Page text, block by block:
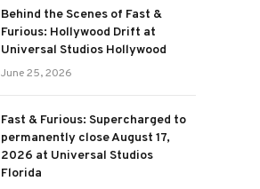
Behind the Scenes of Fast &
Furious: Hollywood Drift at
Universal Studios Hollywood
June 25, 2026
Fast & Furious: Supercharged to
permanently close August 17,
2026 at Universal Studios
Florida